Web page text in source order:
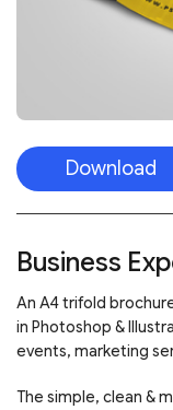
Download
Business
An A4 trifold
in Photoshop &
events, marketing
The simple, clean &